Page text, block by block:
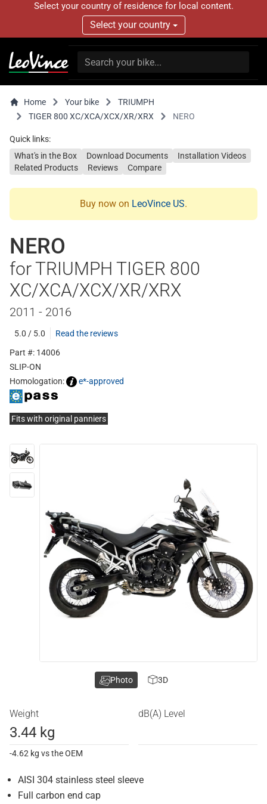
Select your country of residence for local content.
Select your country
Home Your bike
TRIUMPH
TIGER 800 XC/XCA/XCX/XR/XRX
NERO
Quick links:
What's in the Box
Download Documents
Installation Videos
Related Products
Reviews Compare
Buy now on LeoVince US.
NERO
for TRIUMPH TIGER 800
XC/XCA/XCX/XR/XRX
2011 - 2016
5.0 / 5.0
Read the reviews
Part #: 14006
SLIP-ON
Homologation:
e*-approved
Fits with original panniers
Weight
3.44 kg
-4.62 kg vs the OEM
dB(A) Level
AISI 304 stainless steel sleeve
Full carbon end cap
Photo 3D